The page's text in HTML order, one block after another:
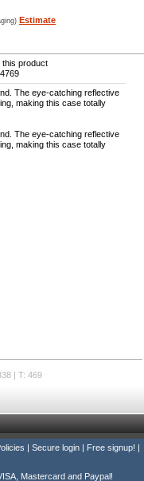
Estimate
product
The eye-catching reflective
making this case totally
The eye-catching reflective
making this case totally
| T: 469
Secure login Free signup!
Mastercard and Paypal!